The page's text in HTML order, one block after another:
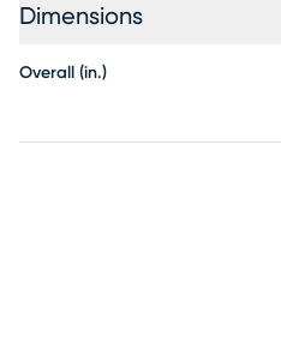
Dimensions
Overall (in.)